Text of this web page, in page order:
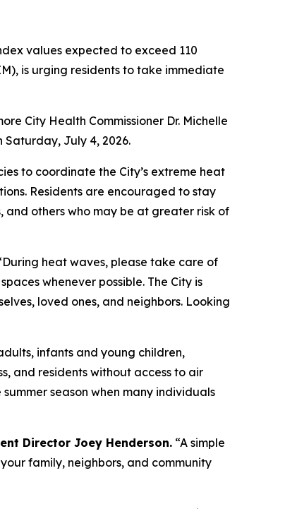
values expected to exceed 110
is urging residents to take immediate
City Health Commissioner Dr. Michelle
July 4, 2026.
to coordinate the City’s extreme heat
Residents are encouraged to stay
others who may be at greater risk of
heat waves, please take care of
whenever possible. The City is
loved ones, and neighbors. Looking
infants and young children,
and residents without access to air
season when many individuals
Director Joey Henderson. “A simple
family, neighbors, and community